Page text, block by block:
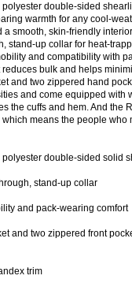
double-sided
warmth for any cool-
a smooth, skin-friendly
stand-up collar for heat-
and compatibility with
bulk and helps
and two zippered hand
and come equipped with
the cuffs and hem. And the
means the people who
polyester double-sided solid
stand-up collar
and pack-wearing comfort
and two zippered front
trim